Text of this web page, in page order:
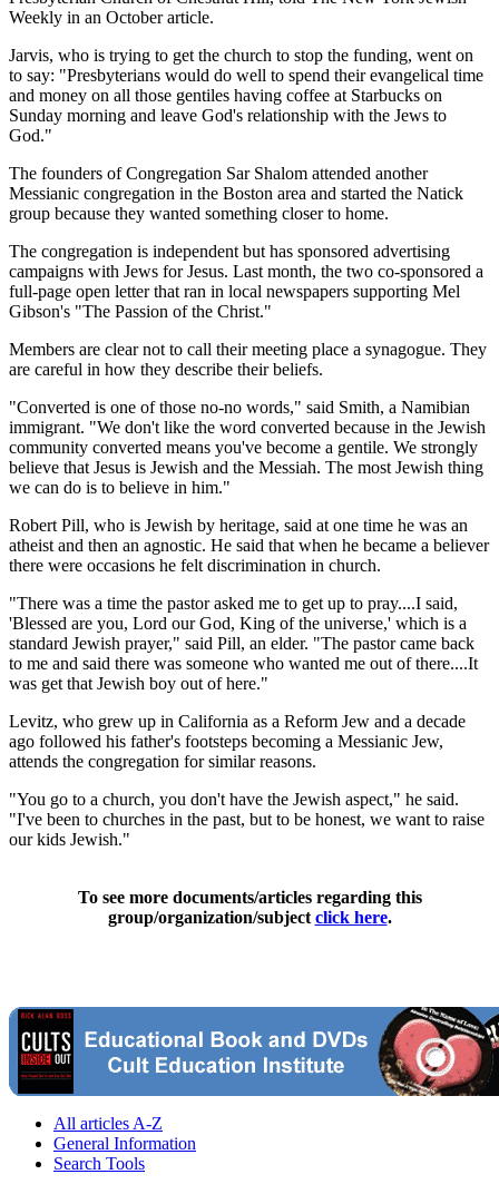
Weekly in an October article.
Jarvis, who is trying to get the church to stop the funding, went on
to say: "Presbyterians would do well to spend their evangelical time
and money on all those gentiles having coffee at Starbucks on
Sunday morning and leave God's relationship with the Jews to
God."
The founders of Congregation Sar Shalom attended another
Messianic congregation in the Boston area and started the Natick
group because they wanted something closer to home.
The congregation is independent but has sponsored advertising
campaigns with Jews for Jesus. Last month, the two co-sponsored a
full-page open letter that ran in local newspapers supporting Mel
Gibson's "The Passion of the Christ."
Members are clear not to call their meeting place a synagogue. They
are careful in how they describe their beliefs.
"Converted is one of those no-no words," said Smith, a Namibian
immigrant. "We don't like the word converted because in the Jewish
community converted means you've become a gentile. We strongly
believe that Jesus is Jewish and the Messiah. The most Jewish thing
we can do is to believe in him."
Robert Pill, who is Jewish by heritage, said at one time he was an
atheist and then an agnostic. He said that when he became a believer
there were occasions he felt discrimination in church.
"There was a time the pastor asked me to get up to pray....I said,
'Blessed are you, Lord our God, King of the universe,' which is a
standard Jewish prayer," said Pill, an elder. "The pastor came back
to me and said there was someone who wanted me out of there....It
was get that Jewish boy out of here."
Levitz, who grew up in California as a Reform Jew and a decade
ago followed his father's footsteps becoming a Messianic Jew,
attends the congregation for similar reasons.
"You go to a church, you don't have the Jewish aspect," he said.
"I've been to churches in the past, but to be honest, we want to raise
our kids Jewish."
To see more documents/articles regarding this
group/organization/subject click here.
All articles A-Z
General Information
Search Tools